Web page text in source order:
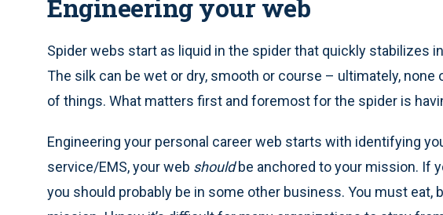
Engineering your web
Spider webs start as liquid in the spider that quickly stabilizes
The silk can be wet or dry, smooth or course – ultimately,
of things. What matters first and foremost for the spider is
Engineering your personal career web starts with identifying
service/EMS, your web shouldbe anchored to your mission. If
you should probably be in some other business. You must eat,